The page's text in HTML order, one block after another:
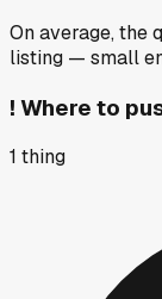
On average, the
listing — small
! Where to
1 thing